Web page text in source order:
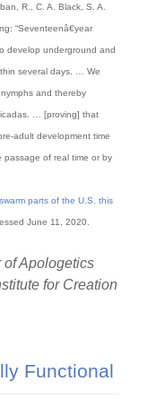
R., C. A. Black, S. A.
“Seventeenâ€year
develop underground and
several days. … We
and thereby
… [proving] that
adult development time
passage of real time or by
parts of the U.S. this
June 11, 2020.
of Apologetics
for Creation
Functional